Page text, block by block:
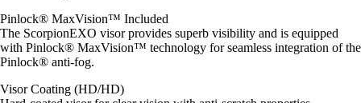
Pinlock® MaxVision™ Included
The ScorpionEXO visor provides superb visibility and is equipped
with Pinlock® MaxVision™ technology for seamless integration of the
Pinlock® anti-fog.
Visor Coating (HD/HD)